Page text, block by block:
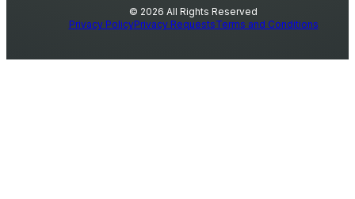
© 2026 All Rights Reserved
Privacy PolicyPrivacy RequestsTerms and Conditions